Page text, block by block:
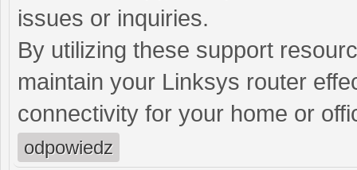
issues or inquiries.
By utilizing these support
maintain your Linksys router
connectivity for your home or
odpowiedz